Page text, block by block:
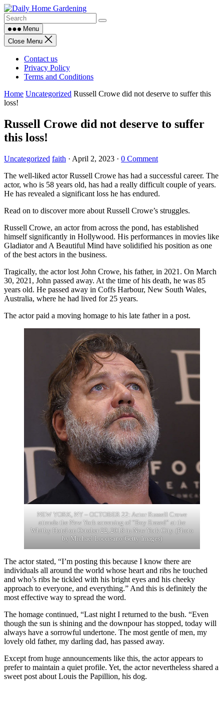
Skip
to
contentMenu
Close Menu
Contact us
Privacy Policy
Terms and Conditions
Home Uncategorized Russell Crowe did not deserve to suffer this
loss!
Russell Crowe did not deserve to suffer
this loss!
Uncategorized faith · April 2, 2023 · 0 Comment
The well-liked actor Russell Crowe has had a successful career. The
actor, who is 58 years old, has had a really difficult couple of years.
He has revealed a significant loss he has endured.
Read on to discover more about Russell Crowe’s struggles.
Russell Crowe, an actor from across the pond, has established
himself significantly in Hollywood. His performances in movies like
Gladiator and A Beautiful Mind have solidified his position as one
of the best actors in the business.
Tragically, the actor lost John Crowe, his father, in 2021. On March
30, 2021, John passed away. At the time of his death, he was 85
years old. He passed away in Coffs Harbour, New South Wales,
Australia, where he had lived for 25 years.
The actor paid a moving homage to his late father in a post.
NEW YORK, NY – OCTOBER 22: Actor Russell Crowe
attends the New York screening of “Boy Erased” at the
Whitby Hotel on October 22, 2018 in New York City. (Photo
by Michael Loccisano/Getty Images)
The actor stated, “I’m posting this because I know there are
individuals all around the world whose heart and ribs he touched
and who’s ribs he tickled with his bright eyes and his cheeky
approach to everyone, and everything.” And this is definitely the
most effective way to spread the word.
The homage continued, “Last night I returned to the bush. “Even
though the sun is shining and the downpour has stopped, today will
always have a sorrowful undertone. The most gentle of men, my
lovely old father, my darling dad, has passed away.
Except from huge announcements like this, the actor appears to
prefer to maintain a quiet profile. Yet, the actor nevertheless shared a
sweet post about Louis the Papillion, his dog.